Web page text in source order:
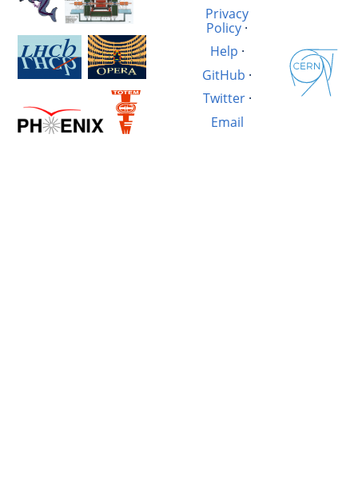
Privacy
Policy ·
Help ·
GitHub ·
Twitter·
Email